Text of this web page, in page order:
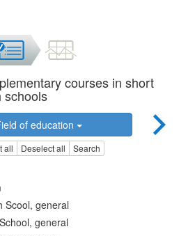
courses in short
schools
of education
all Deselect all Search
Scool, general
general